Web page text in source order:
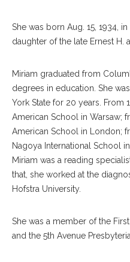
She was born Aug. 15, 1934,
daughter of the late Ernest H.
Miriam graduated from
degrees in education. She
York State for 20 years. From
American School in Warsaw;
American School in London;
Nagoya International School
Miriam was a reading
that, she worked at the
Hofstra University.
She was a member of the
and the 5th Avenue